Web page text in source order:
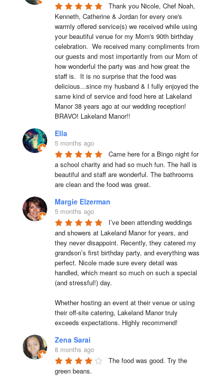
Thank you Nicole, Chef Noah,
Kenneth, Catherine & Jordan for every one's
warmly offered service(s) we received while using
your beautiful venue for my Mom's 90th birthday
celebration.  We received many compliments from
our guests and most importantly from our Mom of
how wonderful the party was and how great the
staff is.  It is no surprise that the food was
delicious...since my husband & I fully enjoyed the
same kind of service and food here at Lakeland
Manor 38 years ago at our wedding reception!
BRAVO! Lakeland Manor!!
Ella
5 months ago
Came here for a Bingo night for
a school charity and had so much fun. The hall is
beautiful and staff are wonderful. The bathrooms
are clean and the food was great.
Margie Elzerman
5 months ago
I’ve been attending weddings
and showers at Lakeland Manor for years, and
they never disappoint. Recently, they catered my
grandson’s first birthday party, and everything was
perfect. Nicole made sure every detail was
handled, which meant so much on such a special
(and stressful!) day.
Whether hosting an event at their venue or using
their off-site catering, Lakeland Manor truly
exceeds expectations. Highly recommend!
Zena Sarai
8 months ago
The food was good. Try the
green beans.